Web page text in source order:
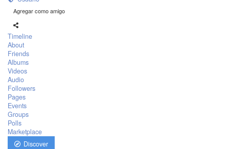
Agregar como amigo
Timeline
About
Friends
Albums
Videos
Audio
Followers
Pages
Events
Groups
Polls
Marketplace
Discover